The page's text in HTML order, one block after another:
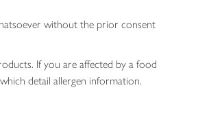
without the prior consent
If you are affected by a food
detail allergen information.